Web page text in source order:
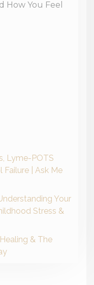
How You Feel
Lyme-POTS
| Ask Me
Your
Stress &
& The